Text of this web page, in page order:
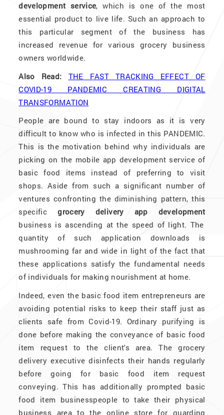
development service, which is one of the most
essential product to live life. Such an approach to
this particular segment of the business has
increased revenue for various grocery business
owners worldwide.
Also Read: THE FAST TRACKING EFFECT OF
COVID-19 PANDEMIC CREATING DIGITAL
TRANSFORMATION
People are bound to stay indoors as it is very
difficult to know who is infected in this PANDEMIC.
This is the motivation behind why individuals are
picking on the mobile app development service of
basic food items instead of preferring to visit
shops. Aside from such a significant number of
ventures confronting the diminishing pattern, this
specificgrocery delivery app development
business is ascending at the speed of light. The
quantity of such application downloads is
mushrooming far and wide in light of the fact that
these applications satisfy the fundamental needs
of individuals for making nourishment at home.
Indeed, even the basic food item entrepreneurs are
avoiding potential risks to keep their staff just as
clients safe from Covid-19. Ordinary purifying is
done before making the conveyance of basic food
item request to the client's area. The grocery
delivery executive disinfects their hands regularly
before going for basic food item request
conveying. This has additionally prompted basic
food item businesspeople to take their physical
business area to the online store for guarding